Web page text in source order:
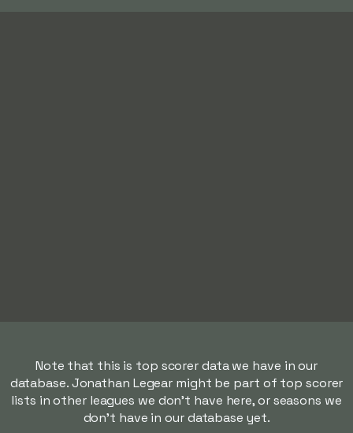
Note that this is top scorer data we have in our
database. Jonathan Legear might be part of top scorer
lists in other leagues we don't have here, or seasons we
don't have in our database yet.